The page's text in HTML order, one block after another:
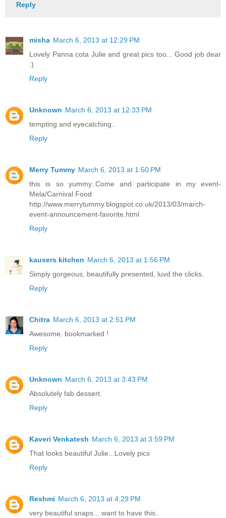
Reply
misha March 6, 2013 at 12:29 PM
Lovely Panna cota Julie and great pics too... Good job dear
:)
Reply
Unknown March 6, 2013 at 12:33 PM
tempting and eyecatching..
Reply
Merry Tummy March 6, 2013 at 1:50 PM
this is so yummy..Come and participate in my event-
Mela/Carnival Food
http://www.merrytummy.blogspot.co.uk/2013/03/march-
event-announcement-favorite.html
Reply
kausers kitchen March 6, 2013 at 1:56 PM
Simply gorgeous, beautifully presented, luvd the clicks.
Reply
Chitra March 6, 2013 at 2:51 PM
Awesome. bookmarked !
Reply
Unknown March 6, 2013 at 3:43 PM
Absolutely fab dessert.
Reply
Kaveri Venkatesh March 6, 2013 at 3:59 PM
That looks beautiful Julie...Lovely pics
Reply
Reshmi March 6, 2013 at 4:29 PM
very beautiful snaps... want to have this..